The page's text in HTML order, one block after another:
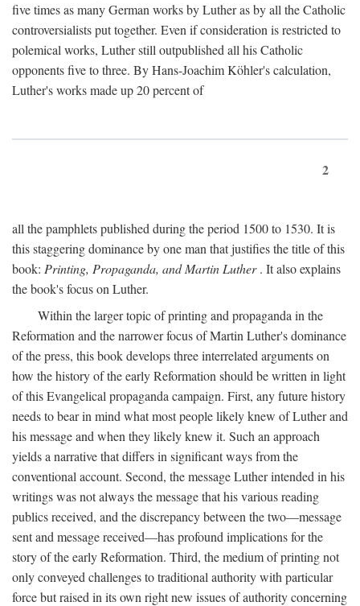
five times as many German works by Luther as by all the Catholic
controversialists put together. Even if consideration is restricted to
polemical works, Luther still outpublished all his Catholic
opponents five to three. By Hans-Joachim Köhler's calculation,
Luther's works made up 20 percent of
2
all the pamphlets published during the period 1500 to 1530. It is
this staggering dominance by one man that justifies the title of this
book: Printing, Propaganda, and Martin Luther. It also explains
the book's focus on Luther.
Within the larger topic of printing and propaganda in the
Reformation and the narrower focus of Martin Luther's dominance
of the press, this book develops three interrelated arguments on
how the history of the early Reformation should be written in light
of this Evangelical propaganda campaign. First, any future history
needs to bear in mind what most people likely knew of Luther and
his message and when they likely knew it. Such an approach
yields a narrative that differs in significant ways from the
conventional account. Second, the message Luther intended in his
writings was not always the message that his various reading
publics received, and the discrepancy between the two—message
sent and message received—has profound implications for the
story of the early Reformation. Third, the medium of printing not
only conveyed challenges to traditional authority with particular
force but raised in its own right new issues of authority concerning